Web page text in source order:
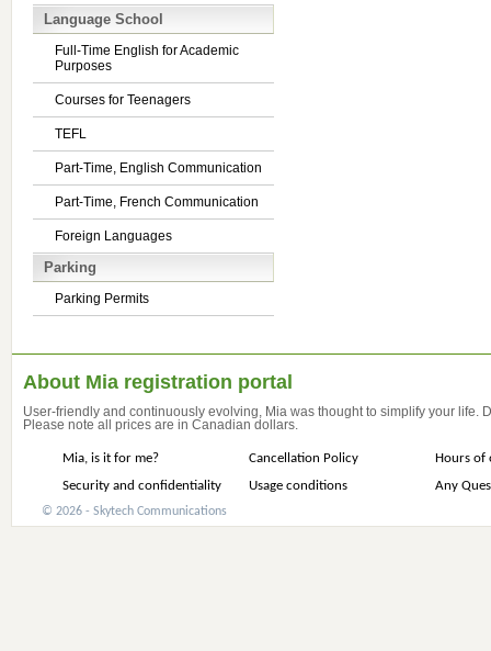
Language School
Full-Time English for Academic
Purposes
Courses for Teenagers
TEFL
Part-Time, English Communication
Part-Time, French Communication
Foreign Languages
Parking
Parking Permits
About Mia registration portal
User-friendly and continuously evolving, Mia was thought to simplify your life.
Please note all prices are in Canadian dollars.
Mia, is it for me? Cancellation Policy
Hours of
Security and confidentiality
Usage conditions Any
© 2026 - Skytech Communications